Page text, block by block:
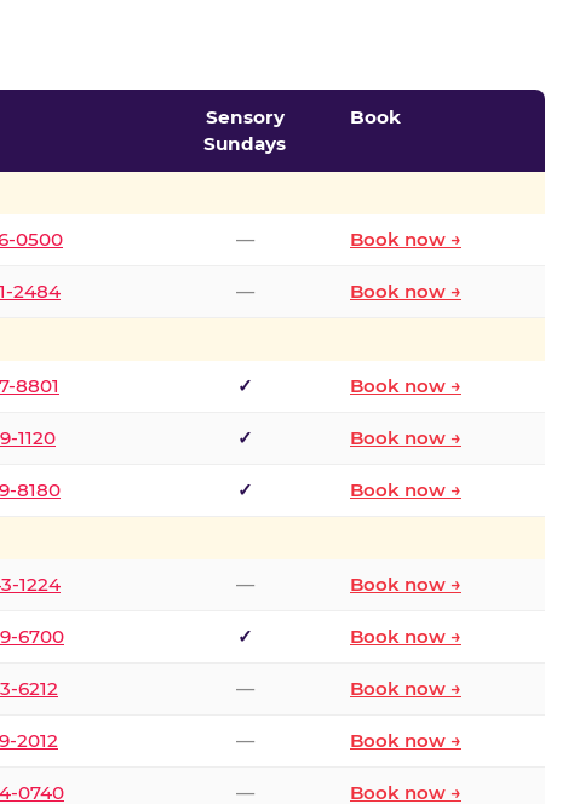
Sensory
Sundays
Book
0500 — Book now →
2484 — Book now →
8801 ✓ Book now →
1120 ✓ Book now →
8180 ✓ Book now →
1224 — Book now →
6700 ✓ Book now →
6212 — Book now →
2012 — Book now →
0740 — Book now →